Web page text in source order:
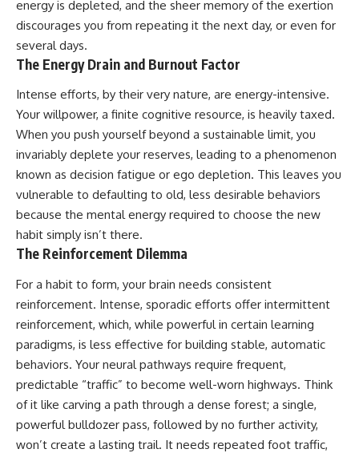
energy is depleted, and the sheer memory of the exertion
discourages you from repeating it the next day, or even for
several days.
The Energy Drain and Burnout Factor
Intense efforts, by their very nature, are energy-intensive.
Your willpower, a finite cognitive resource, is heavily taxed.
When you push yourself beyond a sustainable limit, you
invariably deplete your reserves, leading to a phenomenon
known as decision fatigue or ego depletion. This leaves you
vulnerable to defaulting to old, less desirable behaviors
because the mental energy required to choose the new
habit simply isn’t there.
The Reinforcement Dilemma
For a habit to form, your brain needs consistent
reinforcement. Intense, sporadic efforts offer intermittent
reinforcement, which, while powerful in certain learning
paradigms, is less effective for building stable, automatic
behaviors. Your neural pathways require frequent,
predictable “traffic” to become well-worn highways. Think
of it like carving a path through a dense forest; a single,
powerful bulldozer pass, followed by no further activity,
won’t create a lasting trail. It needs repeated foot traffic,